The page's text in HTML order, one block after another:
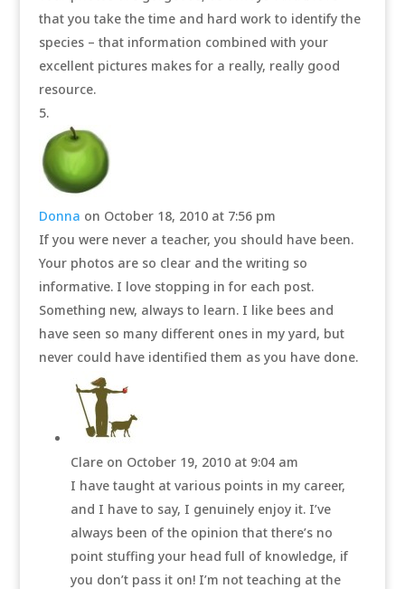
that you take the time and hard work to identify the
species – that information combined with your
excellent pictures makes for a really, really good
resource.
Donna on October 18, 2010 at 7:56 pm
If you were never a teacher, you should have been.
Your photos are so clear and the writing so
informative. I love stopping in for each post.
Something new, always to learn. I like bees and
have seen so many different ones in my yard, but
never could have identified them as you have done.
Clare on October 19, 2010 at 9:04 am
I have taught at various points in my career,
and I have to say, I genuinely enjoy it. I’ve
always been of the opinion that there’s no
point stuffing your head full of knowledge, if
you don’t pass it on! I’m not teaching at the